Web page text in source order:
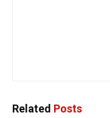
Related Posts